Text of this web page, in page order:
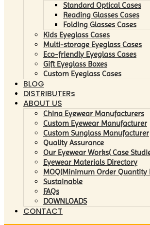
Standard Optical Cases
Reading Glasses Cases
Folding Glasses Cases
Kids Eyeglass Cases
Multi-storage Eyeglass Cases
Eco-friendly Eyeglass Cases
Gift Eyeglass Boxes
Custom Eyeglass Cases
BLOG
DISTRIBUTERs
ABOUT US
China Eyewear Manufacturers
Custom Eyewear Manufacturer
Custom Sunglass Manufacturer
Quality Assurance
Our Eyewear Works( Case
Eyewear Materials Directory
MOQ(Minimum Order Quantity
Sustainable
FAQs
DOWNLOADS
CONTACT